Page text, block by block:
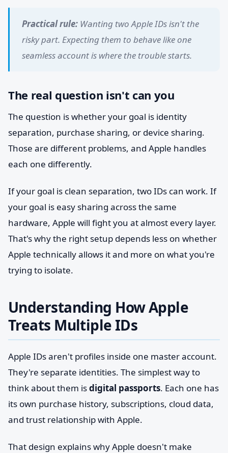
Practical rule: Wanting two Apple IDs isn't the
risky part. Expecting them to behave like one
seamless account is where the trouble starts.
The real question isn't can you
The question is whether your goal is identity
separation, purchase sharing, or device sharing.
Those are different problems, and Apple handles
each one differently.
If your goal is clean separation, two IDs can work. If
your goal is easy sharing across the same
hardware, Apple will fight you at almost every layer.
That's why the right setup depends less on whether
Apple technically allows it and more on what you're
trying to isolate.
Understanding How Apple
Treats Multiple IDs
Apple IDs aren't profiles inside one master account.
They're separate identities. The simplest way to
think about them isdigital passports. Each one has
its own purchase history, subscriptions, cloud data,
and trust relationship with Apple.
That design explains why Apple doesn't make